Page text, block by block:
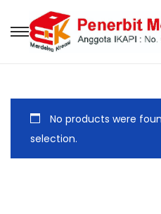
No products were
selection.